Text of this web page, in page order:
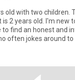
old with two children.
2 years old. I'm new
to find an honest and
often jokes around to